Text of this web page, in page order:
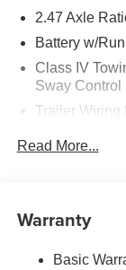
2.47 Axle
Battery w/
Class IV
Sway Control
Trailer Wiring
Electro-
Steering
18.5 Gal.
Read More...
Warranty
Basic